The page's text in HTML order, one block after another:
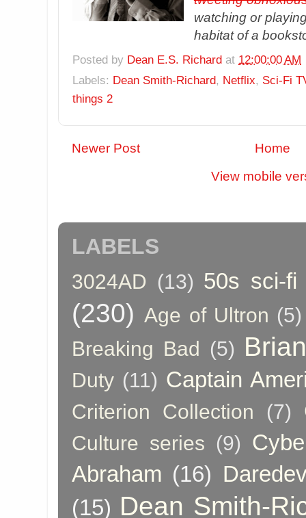
watching or
habitat of a
Posted by Dean E.S. Richard at 12:00:00 AM
Labels: Dean Smith-Richard, Netflix, Sci-Fi
things 2
Newer Post
Home
View mobile
LABELS
3024AD (13) 50s sci-fi
(230) Age of Ultron (5)
Breaking Bad
(5)
Duty (11) Captain
Criterion Collection (7)
Culture series (9)
Abraham (16)
(15) Dean Smith-